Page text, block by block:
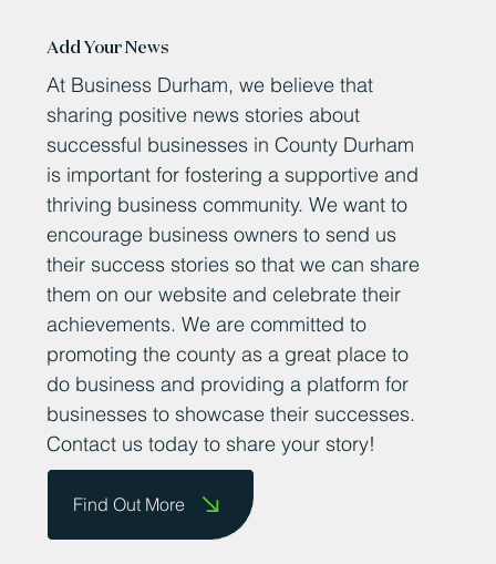
Add Your News
At Business Durham, we believe that
sharing positive news stories about
successful businesses in County Durham
is important for fostering a supportive and
thriving business community. We want to
encourage business owners to send us
their success stories so that we can share
them on our website and celebrate their
achievements. We are committed to
promoting the county as a great place to
do business and providing a platform for
businesses to showcase their successes.
Contact us today to share your story!
Find Out More